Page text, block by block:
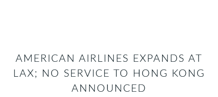
AMERICAN AIRLINES EXPANDS AT
LAX; NO SERVICE TO HONG KONG
ANNOUNCED